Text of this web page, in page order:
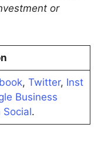
or
, Twitter, Inst
Business
Social.